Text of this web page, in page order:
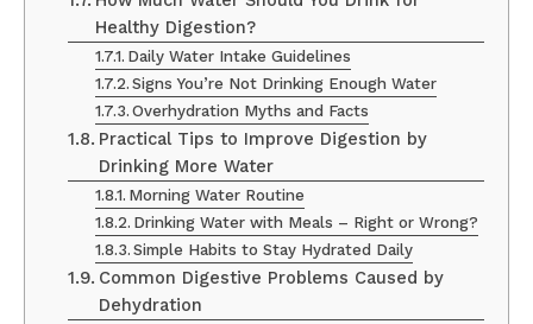
Healthy Digestion?
Daily Water Intake Guidelines
Signs You’re Not Drinking Enough Water
Overhydration Myths and Facts
Practical Tips to Improve Digestion by
Drinking More Water
Morning Water Routine
Drinking Water with Meals – Right or Wrong?
Simple Habits to Stay Hydrated Daily
Common Digestive Problems Caused by
Dehydration